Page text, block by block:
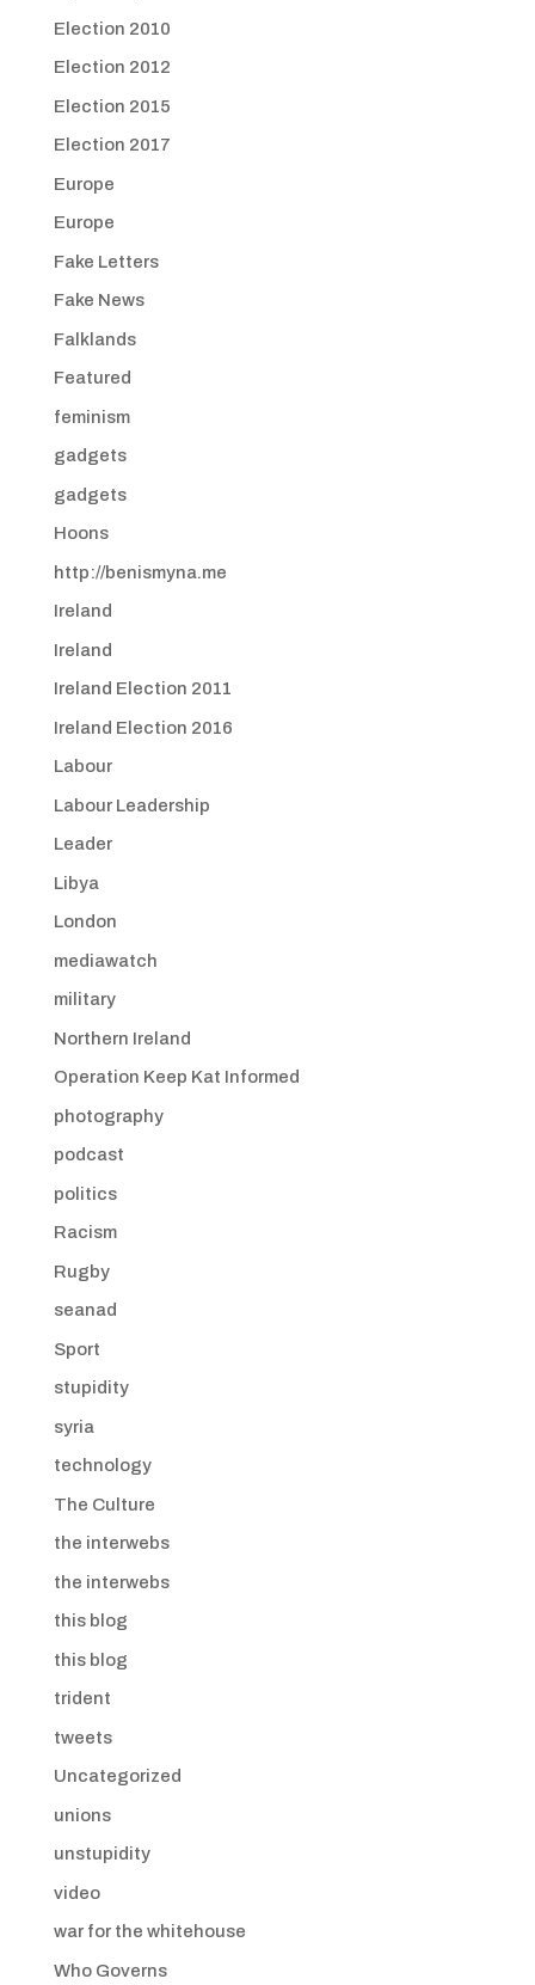
Election 2010
Election 2012
Election 2015
Election 2017
Europe
Europe
Fake Letters
Fake News
Falklands
Featured
feminism
gadgets
gadgets
Hoons
http://benismyna.me
Ireland
Ireland
Ireland Election 2011
Ireland Election 2016
Labour
Labour Leadership
Leader
Libya
London
mediawatch
military
Northern Ireland
Operation Keep Kat Informed
photography
podcast
politics
Racism
Rugby
seanad
Sport
stupidity
syria
technology
The Culture
the interwebs
the interwebs
this blog
this blog
trident
tweets
Uncategorized
unions
unstupidity
video
war for the whitehouse
Who Governs